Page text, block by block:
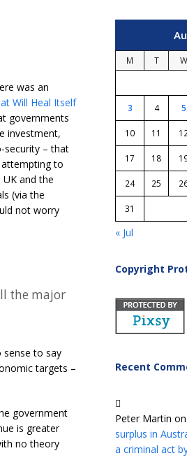
was an
Will Heal Itself
governments
investment,
security – that
to
and the
(via the
not worry
the major
sense to say
targets –
government
is greater
no theory
M T W
3 4 5
10 11
17 18
24 25
31
« Jul
Copyright
Recent
Peter Martin on
surplus in
a criminal act